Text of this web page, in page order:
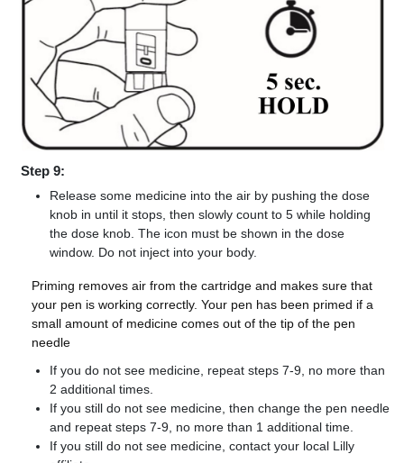
Step 9:
Release some medicine into the air by pushing the dose
knob in until it stops, then slowly count to 5 while holding
the dose knob. The icon must be shown in the dose
window. Do not inject into your body.
Priming removes air from the cartridge and makes sure that
your pen is working correctly. Your pen has been primed if a
small amount of medicine comes out of the tip of the pen
needle
If you do not see medicine, repeat steps 7-9, no more than
2 additional times.
If you still do not see medicine, then change the pen needle
and repeat steps 7-9, no more than 1 additional time.
If you still do not see medicine, contact your local Lilly